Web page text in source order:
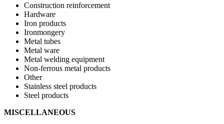
Construction reinforcement
Hardware
Iron products
Ironmongery
Metal tubes
Metal ware
Metal welding equipment
Non-ferrous metal products
Other
Stainless steel products
Steel products
MISCELLANEOUS